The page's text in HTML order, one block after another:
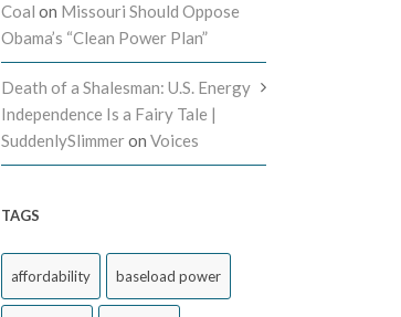
Coal on Missouri Should Oppose
Obama’s “Clean Power Plan”
Death of a Shalesman: U.S. Energy
Independence Is a Fairy Tale |
SuddenlySlimmeron Voices
TAGS
affordability baseload power